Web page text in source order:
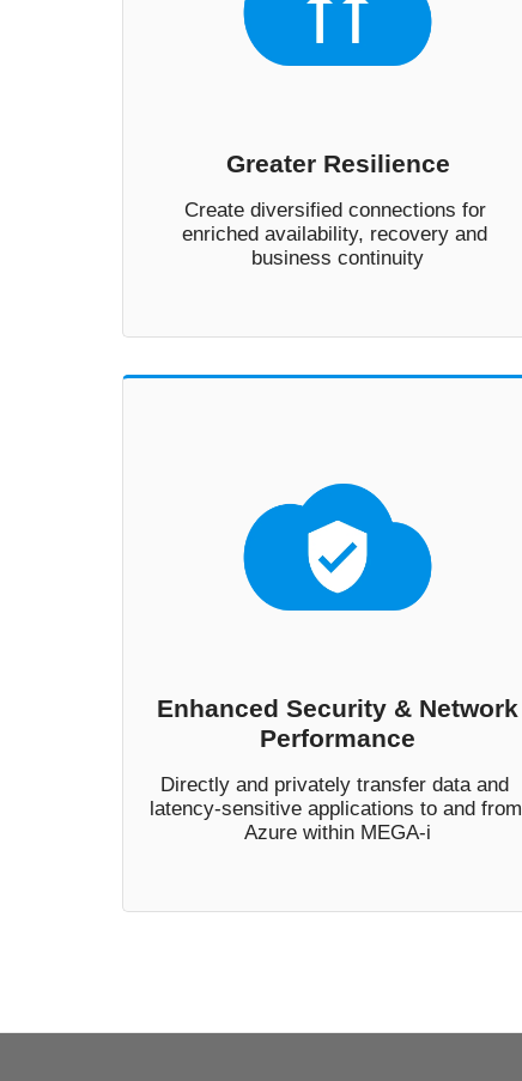
Greater Resilience
Create diversified connections for
enriched availability, recovery and
business continuity
Enhanced Security & Network
Performance
Directly and privately transfer data and
latency-sensitive applications to and from
Azure within MEGA-i